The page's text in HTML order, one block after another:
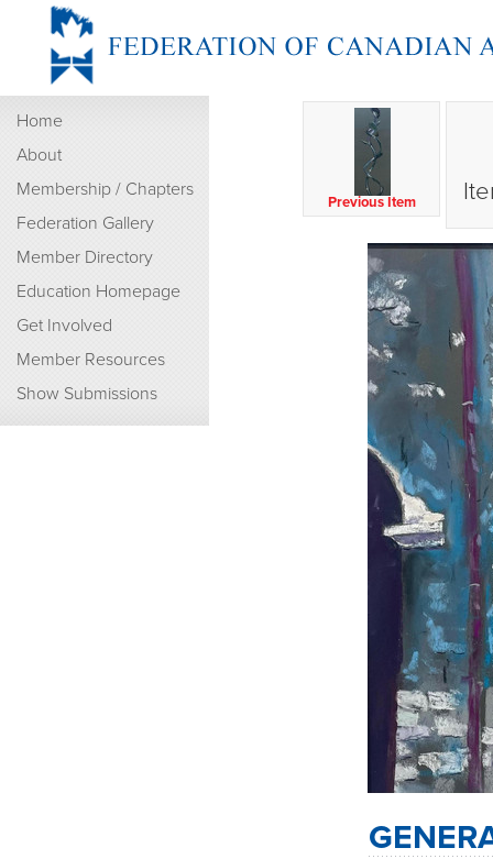
Home
About
Membership / Chapters
Federation Gallery
Member Directory
Education Homepage
Get Involved
Member Resources
Show Submissions
Previous Item